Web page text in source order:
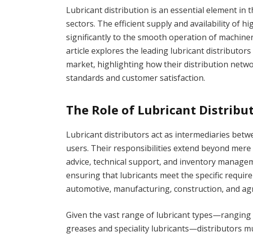
Lubricant distribution is an essential element in
sectors. The efficient supply and availability of
significantly to the smooth operation of
article explores the leading lubricant
market, highlighting how their distribution
standards and customer satisfaction.
The Role of Lubricant
Lubricant distributors act as intermediaries
users. Their responsibilities extend beyond
advice, technical support, and inventory
ensuring that lubricants meet the specific
automotive, manufacturing, construction, and
Given the vast range of lubricant
greases and speciality lubricants—distributors